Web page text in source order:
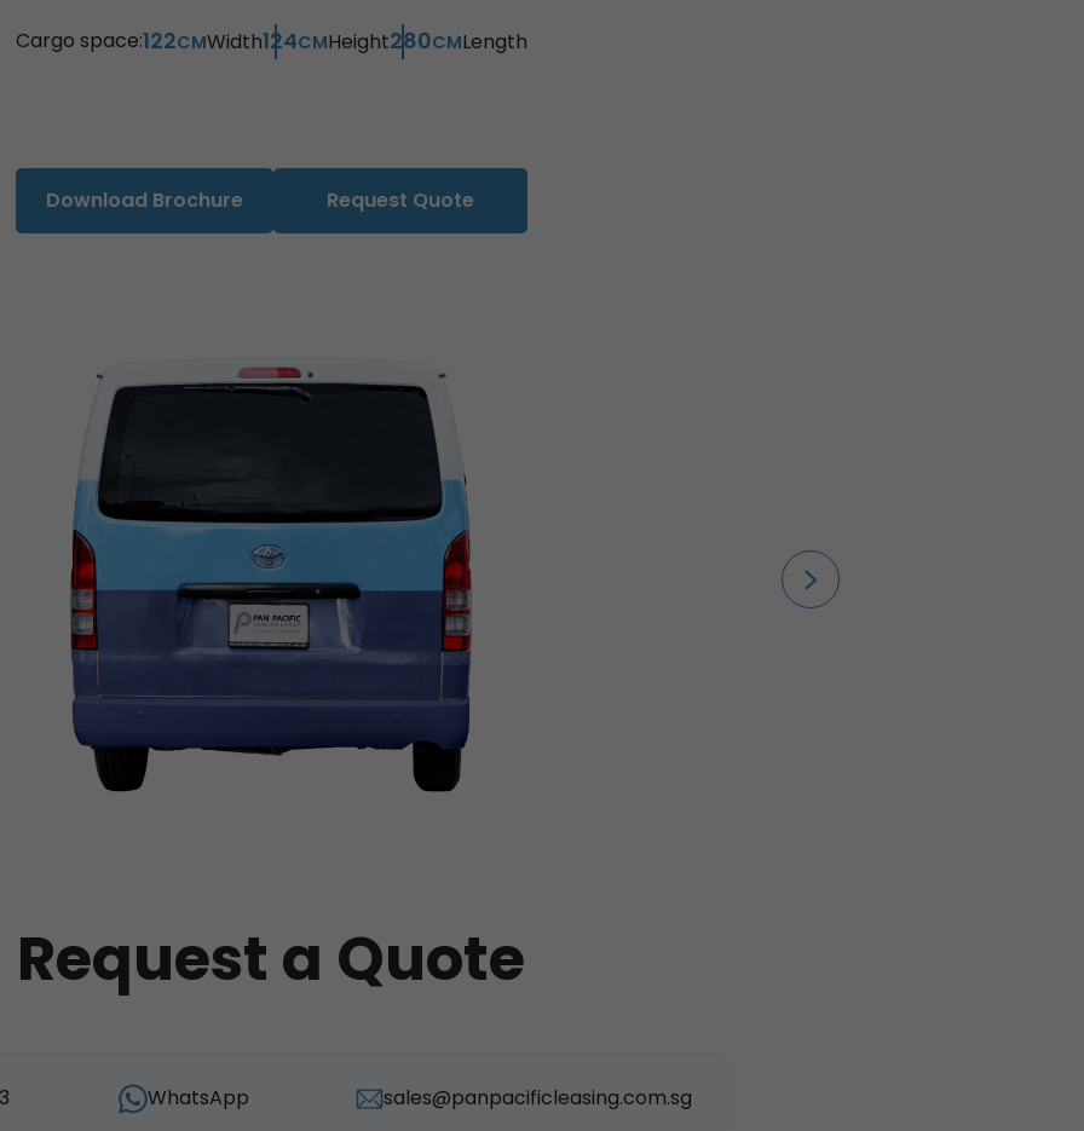
Cargo space:122CMWidth124CMHeight280CMLength
Download Brochure Request Quote
Request a Quote
WhatsApp sales@panpacificleasing.com.sg